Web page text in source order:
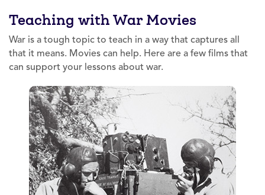
Teaching with War Movies
War is a tough topic to teach in a way that captures all
that it means. Movies can help. Here are a few films that
can support your lessons about war.